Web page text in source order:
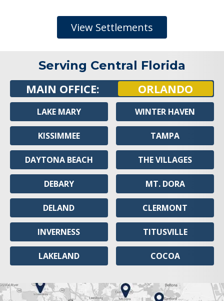
View Settlements
Serving Central Florida
MAIN OFFICE: ORLANDO
LAKE MARY
KISSIMMEE
DAYTONA BEACH
DEBARY
DELAND
INVERNESS
LAKELAND
WINTER HAVEN
TAMPA
THE VILLAGES
MT. DORA
CLERMONT
TITUSVILLE
COCOA